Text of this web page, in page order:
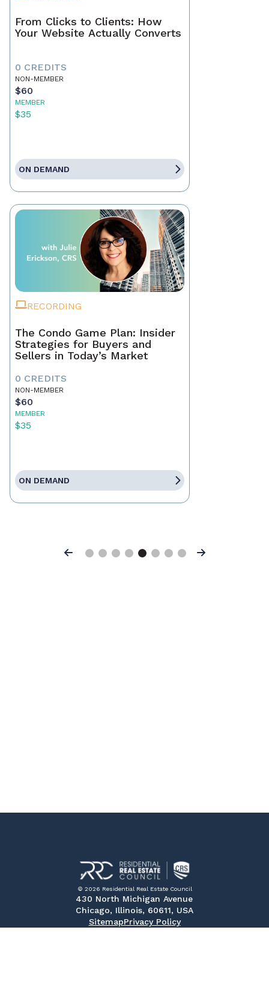
From Clicks to Clients: How
Your Website Actually Converts
0 CREDITS
NON-MEMBER
$60
MEMBER
$35
ON DEMAND
RECORDING
The Condo Game Plan: Insider
Strategies for Buyers and
Sellers in Today’s Market
0 CREDITS
NON-MEMBER
$60
MEMBER
$35
ON DEMAND
Previous Next
© 2026 Residential Real Estate Council
430 North Michigan Avenue
Chicago, Illinois, 60611, USA
SitemapPrivacy Policy